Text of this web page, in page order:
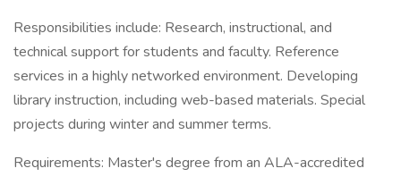
Responsibilities include: Research, instructional, and
technical support for students and faculty. Reference
services in a highly networked environment. Developing
library instruction, including web-based materials. Special
projects during winter and summer terms.
Requirements: Master's degree from an ALA-accredited